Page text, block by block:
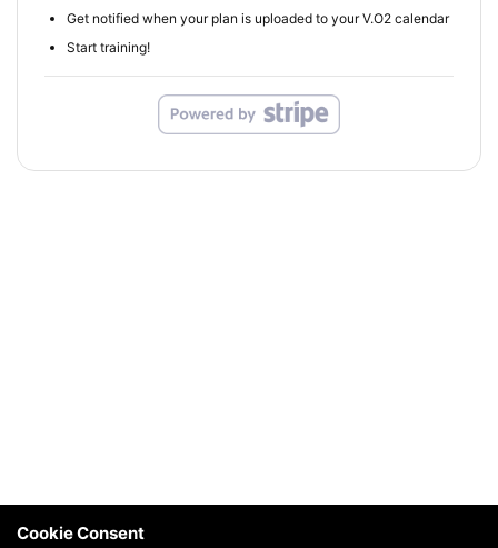
Get notified when your plan is uploaded to your V.O2 calendar
Start training!
Cookie Consent